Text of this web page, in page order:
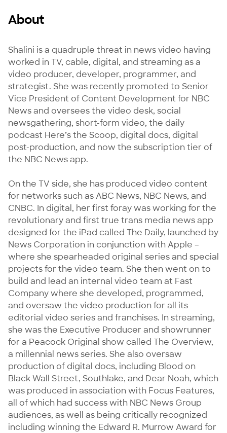
About
Shalini is a quadruple threat in news video having
worked in TV, cable, digital, and streaming as a
video producer, developer, programmer, and
strategist. She was recently promoted to Senior
Vice President of Content Development for NBC
News and oversees the video desk, social
newsgathering, short-form video, the daily
podcast Here’s the Scoop, digital docs, digital
post-production, and now the subscription tier of
the NBC News app.
On the TV side, she has produced video content
for networks such as ABC News, NBC News, and
CNBC. In digital, her first foray was working for the
revolutionary and first true trans media news app
designed for the iPad called The Daily, launched by
News Corporation in conjunction with Apple –
where she spearheaded original series and special
projects for the video team. She then went on to
build and lead an internal video team at Fast
Company where she developed, programmed,
and oversaw the video production for all its
editorial video series and franchises. In streaming,
she was the Executive Producer and showrunner
for a Peacock Original show called The Overview,
a millennial news series. She also oversaw
production of digital docs, including Blood on
Black Wall Street, Southlake, and Dear Noah, which
was produced in association with Focus Features,
all of which had success with NBC News Group
audiences, as well as being critically recognized
including winning the Edward R. Murrow Award for